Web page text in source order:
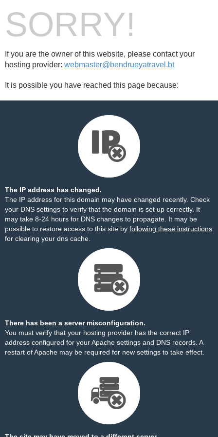
SORRY!
If you are the owner of this website, please contact your
hosting provider: webmaster@bendrueyatravel.bt
It is possible you have reached this page because:
The IP address has changed.
The IP address for this domain may have changed recently. Check
your DNS settings to verify that the domain is set up correctly. It
may take 8-24 hours for DNS changes to propagate. It may be
possible to restore access to this site by following these instructions
for clearing your dns cache.
There has been a server misconfiguration.
You must verify that your hosting provider has the correct IP
address configured for your Apache settings and DNS records. A
restart of Apache may be required for new settings to take effect.